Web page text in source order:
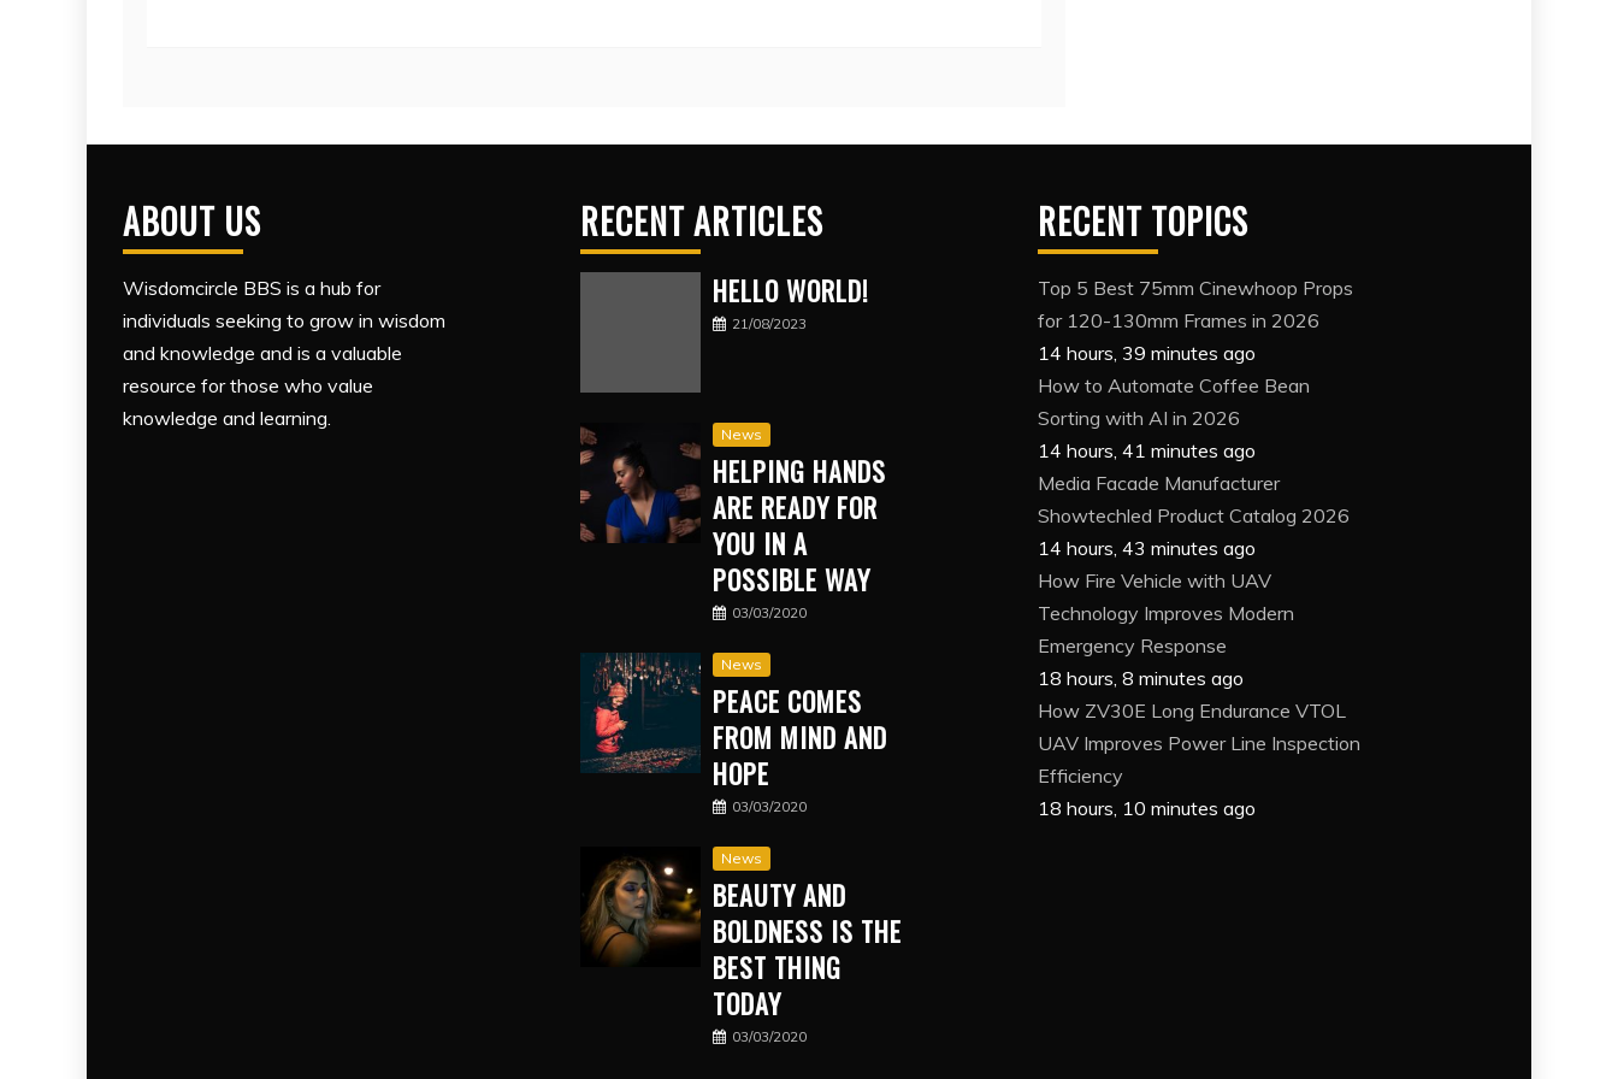
ABOUT US
Wisdomcircle BBS is a hub for
individuals seeking to grow in wisdom
and knowledge and is a valuable
resource for those who value
knowledge and learning.
RECENT ARTICLES
HELLO WORLD!
21/08/2023
News
HELPING HANDS
ARE READY FOR
YOU IN A
POSSIBLE WAY
03/03/2020
News
PEACE COMES
FROM MIND AND
HOPE
03/03/2020
News
BEAUTY AND
BOLDNESS IS THE
BEST THING
TODAY
03/03/2020
RECENT TOPICS
Top 5 Best 75mm Cinewhoop Props
for 120-130mm Frames in 2026
14 hours, 39 minutes ago
How to Automate Coffee Bean
Sorting with AI in 2026
14 hours, 41 minutes ago
Media Facade Manufacturer
Showtechled Product Catalog 2026
14 hours, 43 minutes ago
How Fire Vehicle with UAV
Technology Improves Modern
Emergency Response
18 hours, 8 minutes ago
How ZV30E Long Endurance VTOL
UAV Improves Power Line Inspection
Efficiency
18 hours, 10 minutes ago